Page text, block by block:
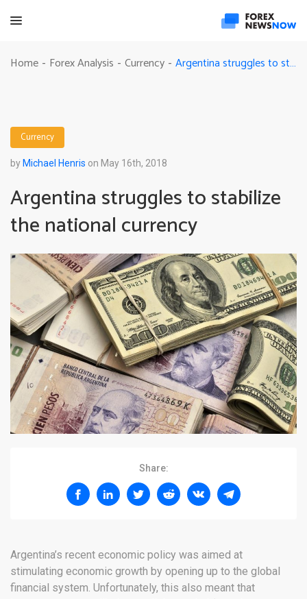
Home - Forex Analysis - Currency - Argentina struggles to stabilize the national currency
Currency
by Michael Henris on May 16th, 2018
Argentina struggles to stabilize
the national currency
Share:
Argentina’s recent economic policy was aimed at
stimulating economic growth by opening up to the global
financial system. Unfortunately, this also meant that